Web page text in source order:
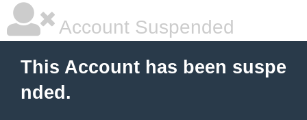
Account Suspended
This Account has been suspe
nded.